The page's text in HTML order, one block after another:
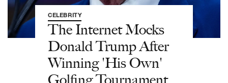
CELEBRITY
The Internet Mocks
Donald Trump After
Winning 'His Own'
Golfing Tournament